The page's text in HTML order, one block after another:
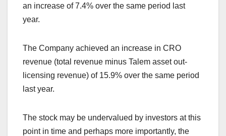
an increase of 7.4% over the same period last
year.
The Company achieved an increase in CRO
revenue (total revenue minus Talem asset out-
licensing revenue) of 15.9% over the same period
last year.
The stock may be undervalued by investors at this
point in time and perhaps more importantly, the